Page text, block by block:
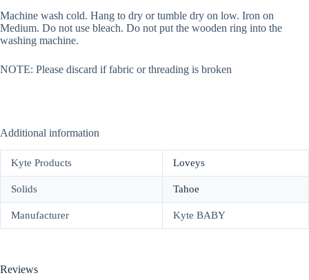
Machine wash cold. Hang to dry or tumble dry on low. Iron on
Medium. Do not use bleach. Do not put the wooden ring into the
washing machine.
NOTE: Please discard if fabric or threading is broken
Additional information
Kyte Products Loveys
Solids Tahoe
Manufacturer Kyte BABY
Reviews